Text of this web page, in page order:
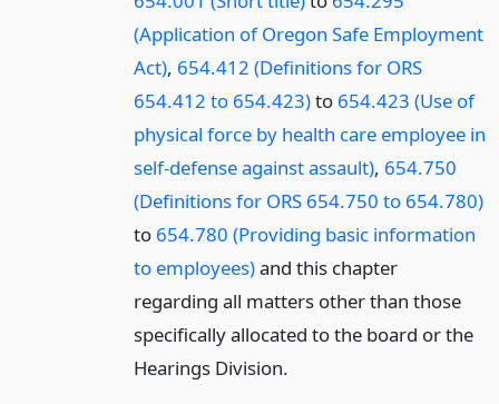
(Application of Oregon Safe Employment
Act), 654.412 (Definitions for ORS
654.412 to 654.423)to 654.423 (Use of
physical force by health care employee in
self-defense against assault), 654.750
(Definitions for ORS 654.750 to 654.780)
to 654.780 (Providing basic information
to employees)and this chapter
regarding all matters other than those
specifically allocated to the board or the
Hearings Division.